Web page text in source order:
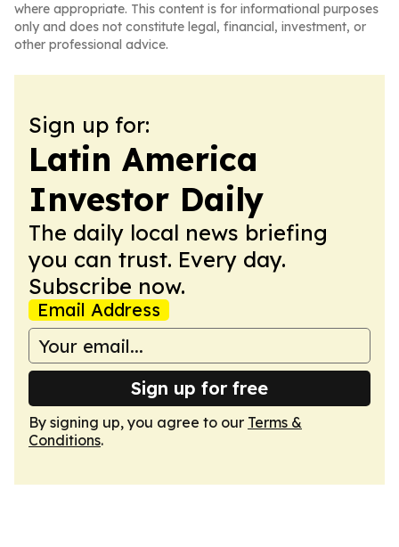
where appropriate. This content is for informational purposes
only and does not constitute legal, financial, investment, or
other professional advice.
Sign up for:
Latin America
Investor Daily
The daily local news briefing
you can trust. Every day.
Subscribe now.
Email Address
Sign up for free
By signing up, you agree to our Terms &
Conditions.